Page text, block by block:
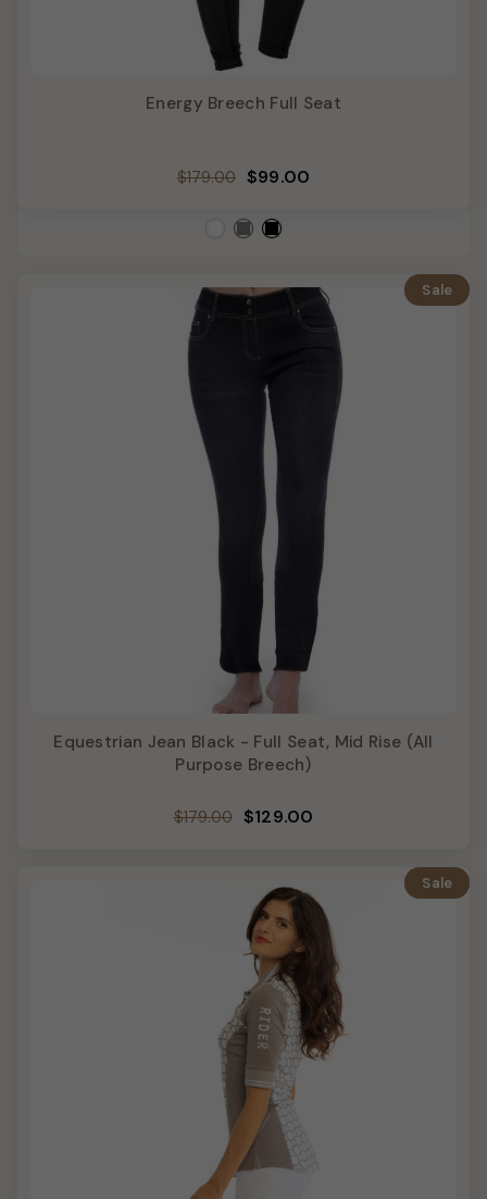
Energy Breech Full Seat
Regular
$179.00 Sale
$99.00
Sale
Equestrian Jean Black - Full Seat, Mid Rise (All
Purpose Breech)
Regular
$179.00 Sale
$129.00
Sale